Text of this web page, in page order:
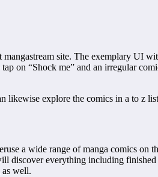
site. The exemplary UI
on “Shock me” and an irregular
explore the comics in a to z
a wide range of manga comics on
everything including
well.